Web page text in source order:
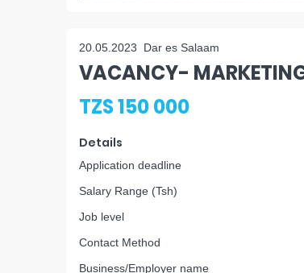
20.05.2023 Dar es Salaam
VACANCY-
TZS 150 000
Details
Application deadline
Salary Range (Tsh)
Job level
Contact Method
Business/Employer name